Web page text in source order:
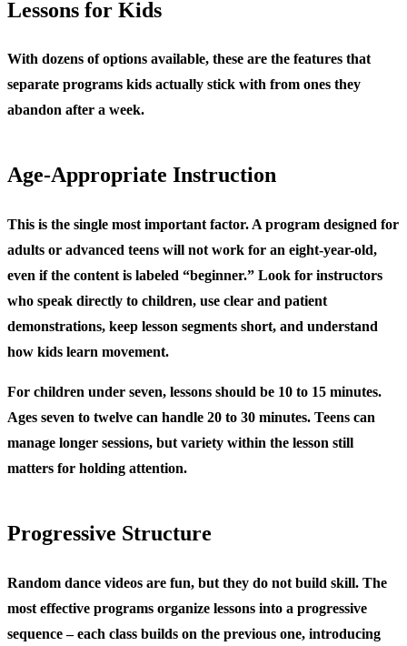
Lessons for Kids
With dozens of options available, these are the features that
separate programs kids actually stick with from ones they
abandon after a week.
Age-Appropriate Instruction
This is the single most important factor. A program designed for
adults or advanced teens will not work for an eight-year-old,
even if the content is labeled “beginner.” Look for instructors
who speak directly to children, use clear and patient
demonstrations, keep lesson segments short, and understand
how kids learn movement.
For children under seven, lessons should be 10 to 15 minutes.
Ages seven to twelve can handle 20 to 30 minutes. Teens can
manage longer sessions, but variety within the lesson still
matters for holding attention.
Progressive Structure
Random dance videos are fun, but they do not build skill. The
most effective programs organize lessons into a progressive
sequence – each class builds on the previous one, introducing